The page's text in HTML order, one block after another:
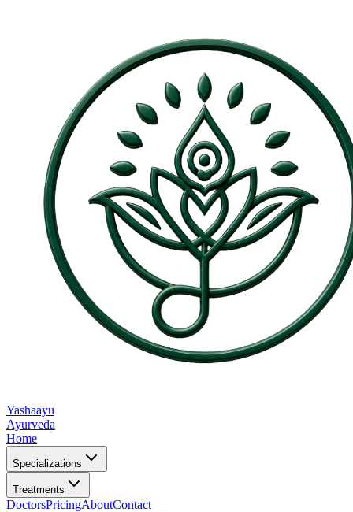
Yashaayu
Ayurveda
Home
Specializations
Treatments
DoctorsPricingAboutContact